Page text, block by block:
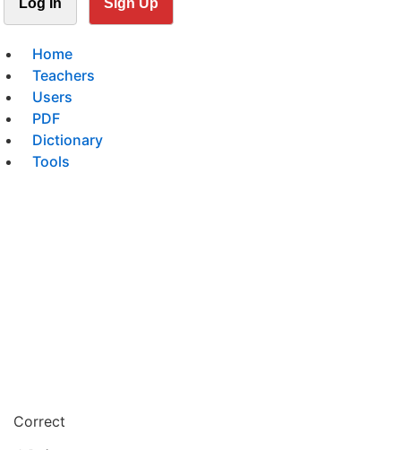
Log In Sign Up
Home
Teachers
Users
PDF
Dictionary
Tools
Correct